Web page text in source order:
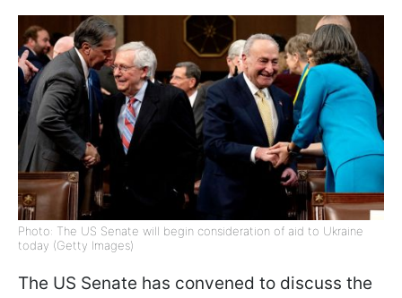
Photo: The US Senate will begin consideration of aid to Ukraine
today (Getty Images)
The US Senate has convened to discuss the